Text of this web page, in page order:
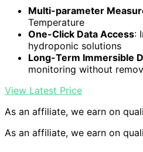
Multi-parameter
Temperature
One-Click Data Access:
hydroponic solutions
Long-Term Immersible
monitoring without
View Latest Price
As an affiliate, we earn on
As an affiliate, we earn on